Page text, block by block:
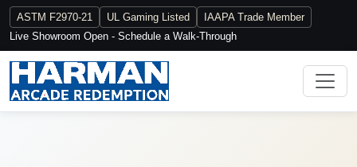
ASTM F2970-21 UL Gaming Listed
IAAPA Trade Member
Live Showroom Open - Schedule a Walk-Through